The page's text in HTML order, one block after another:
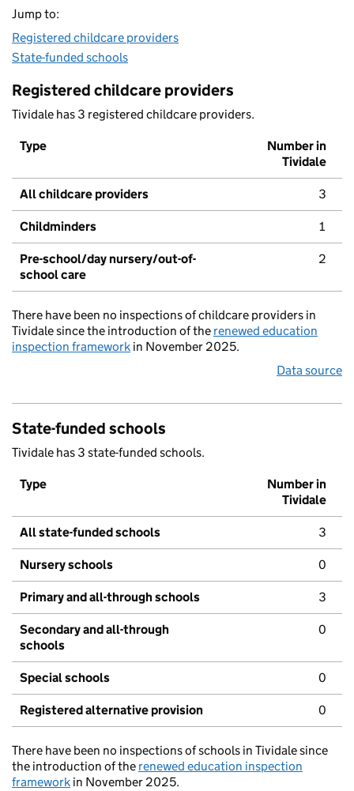
Jump to:
Registered childcare providers
State-funded schools
Registered childcare providers
Tividale has 3 registered childcare providers.
Type
Number in
Tividale
All childcare providers 3
Childminders 1
Pre-school/day nursery/out-of-
school care
2
There have been no inspections of childcare providers in
Tividale since the introduction of the renewed education
inspection framework in November 2025.
Data source
State-funded schools
Tividale has 3 state-funded schools.
Type
Number in
Tividale
All state-funded schools 3
Nursery schools 0
Primary and all-through schools 3
Secondary and all-through
schools
0
Special schools 0
Registered alternative provision 0
There have been no inspections of schools in Tividale since
the introduction of the renewed education inspection
framework in November 2025.